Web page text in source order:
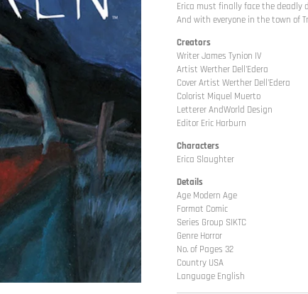
Erica must finally face the deadly
And with everyone in the town of
Creators
Writer James Tynion IV
Artist Werther Dell'Edera
Cover Artist Werther Dell'Edera
Colorist Miquel Muerto
Letterer AndWorld Design
Editor Eric Harburn
Characters
Erica Slaughter
Details
Age Modern Age
Format Comic
Series Group SIKTC
Genre Horror
No. of Pages 32
Country USA
Language English